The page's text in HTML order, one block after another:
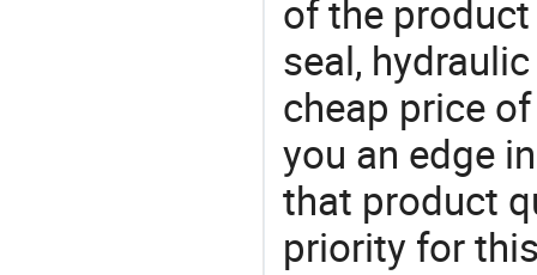
of the
seal,
cheap price
you an edge
that product
priority for